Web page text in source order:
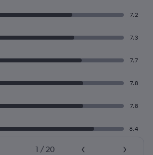
7.2
7.3
7.7
7.8
7.8
8.4
1 / 20